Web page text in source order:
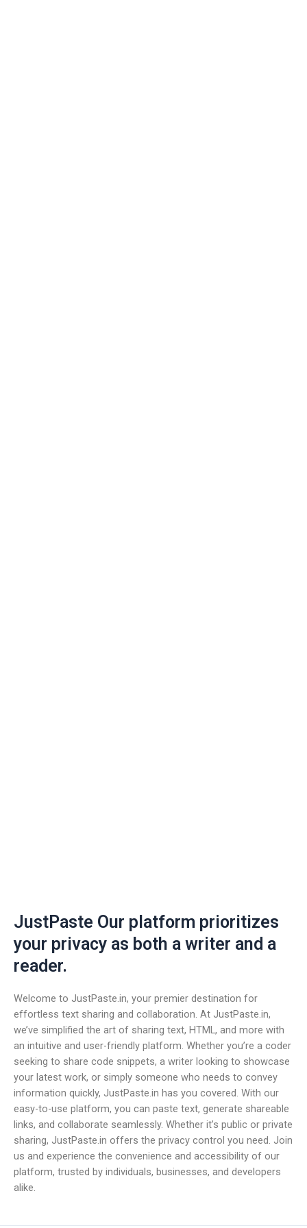
JustPaste Our platform prioritizes
your privacy as both a writer and a
reader.
Welcome to JustPaste.in, your premier destination for
effortless text sharing and collaboration. At JustPaste.in,
we’ve simplified the art of sharing text, HTML, and more with
an intuitive and user-friendly platform. Whether you’re a coder
seeking to share code snippets, a writer looking to showcase
your latest work, or simply someone who needs to convey
information quickly, JustPaste.in has you covered. With our
easy-to-use platform, you can paste text, generate shareable
links, and collaborate seamlessly. Whether it’s public or private
sharing, JustPaste.in offers the privacy control you need. Join
us and experience the convenience and accessibility of our
platform, trusted by individuals, businesses, and developers
alike.